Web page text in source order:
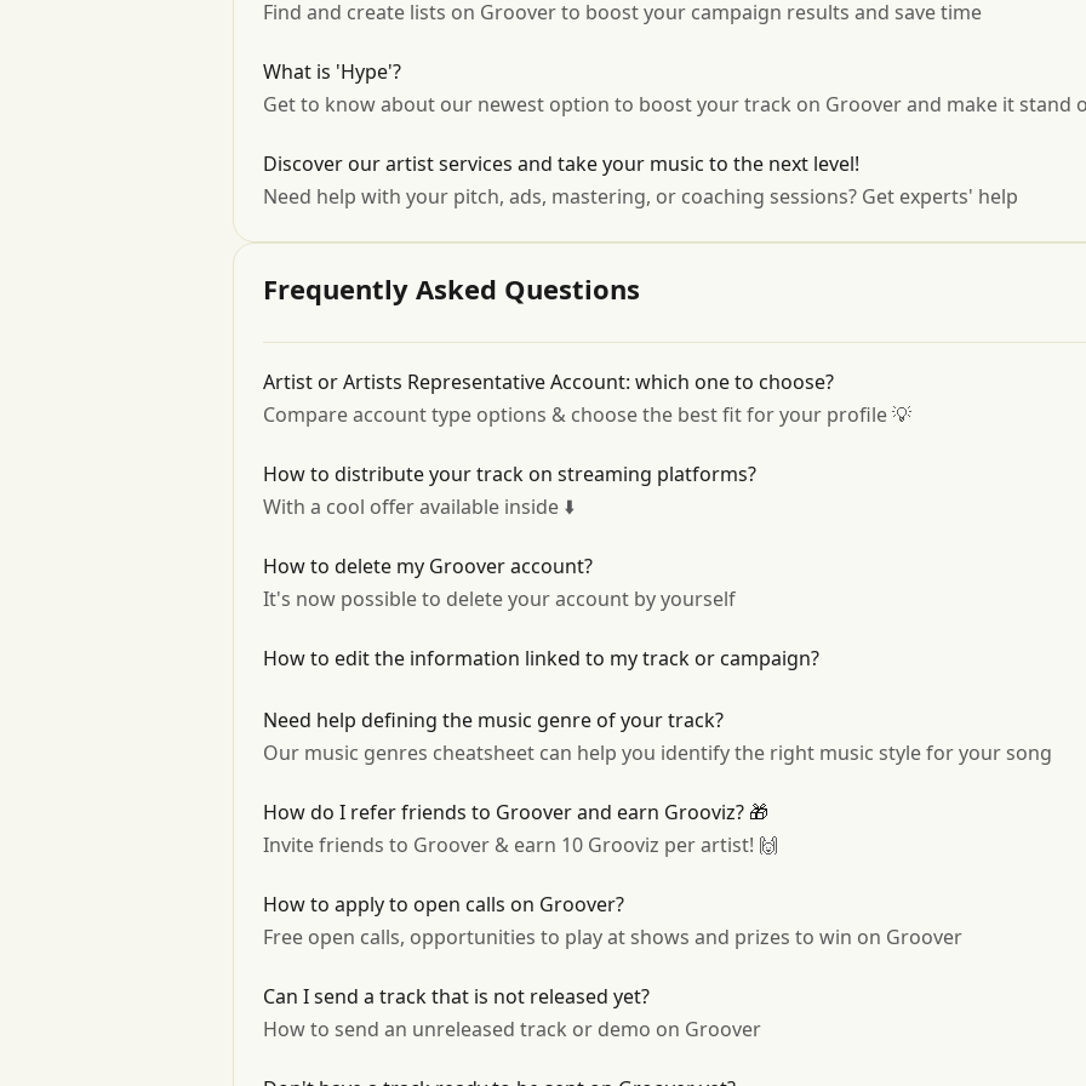
Find and create lists on Groover to boost your campaign results and save time
What is 'Hype'?
Get to know about our newest option to boost your track on Groover and make it stand
Discover our artist services and take your music to the next level!
Need help with your pitch, ads, mastering, or coaching sessions? Get experts' help
Frequently Asked Questions
Artist or Artists Representative Account: which one to choose?
Compare account type options & choose the best fit for your profile 💡
How to distribute your track on streaming platforms?
With a cool offer available inside ⬇️
How to delete my Groover account?
It's now possible to delete your account by yourself
How to edit the information linked to my track or campaign?
Need help defining the music genre of your track?
Our music genres cheatsheet can help you identify the right music style for your song
How do I refer friends to Groover and earn Grooviz? 🎁
Invite friends to Groover & earn 10 Grooviz per artist! 🙌
How to apply to open calls on Groover?
Free open calls, opportunities to play at shows and prizes to win on Groover
Can I send a track that is not released yet?
How to send an unreleased track or demo on Groover